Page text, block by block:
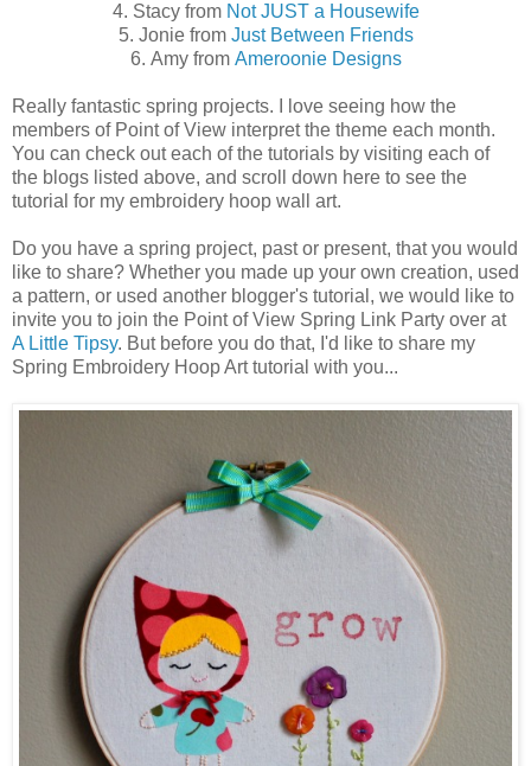
4. Stacy from Not JUST a Housewife
5. Jonie from Just Between Friends
6. Amy from Ameroonie Designs
Really fantastic spring projects. I love seeing how the
members of Point of View interpret the theme each month.
You can check out each of the tutorials by visiting each of
the blogs listed above, and scroll down here to see the
tutorial for my embroidery hoop wall art.
Do you have a spring project, past or present, that you would
like to share? Whether you made up your own creation, used
a pattern, or used another blogger's tutorial, we would like to
invite you to join the Point of View Spring Link Party over at
A Little Tipsy. But before you do that, I'd like to share my
Spring Embroidery Hoop Art tutorial with you...